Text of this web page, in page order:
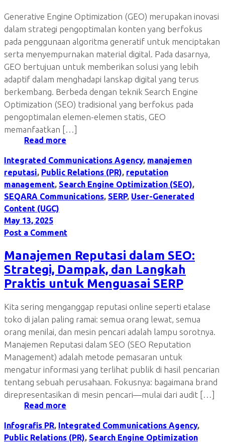
Generative Engine Optimization (GEO) merupakan inovasi
dalam strategi pengoptimalan konten yang berfokus
pada penggunaan algoritma generatif untuk menciptakan
serta menyempurnakan material digital. Pada dasarnya,
GEO bertujuan untuk memberikan solusi yang lebih
adaptif dalam menghadapi lanskap digital yang terus
berkembang. Berbeda dengan teknik Search Engine
Optimization (SEO) tradisional yang berfokus pada
pengoptimalan elemen-elemen statis, GEO
memanfaatkan […]
Read more
Integrated Communications Agency, manajemen
reputasi, Public Relations (PR), reputation
management, Search Engine Optimization (SEO),
SEQARA Communications, SERP, User-Generated
Content (UGC)
May 13, 2025
Post a Comment
Manajemen Reputasi dalam SEO:
Strategi, Dampak, dan Langkah
Praktis untuk Menguasai SERP
Kita sering menganggap reputasi online seperti etalase
toko di jalan paling ramai: semua orang lewat, semua
orang menilai, dan mesin pencari adalah lampu sorotnya.
Manajemen Reputasi dalam SEO (SEO Reputation
Management) adalah metode pemasaran untuk
mengatur informasi yang terlihat publik di hasil pencarian
tentang sebuah perusahaan. Fokusnya: bagaimana brand
direpresentasikan di mesin pencari—mulai dari audit […]
Read more
Infografis PR, Integrated Communications Agency,
Public Relations (PR), Search Engine Optimization